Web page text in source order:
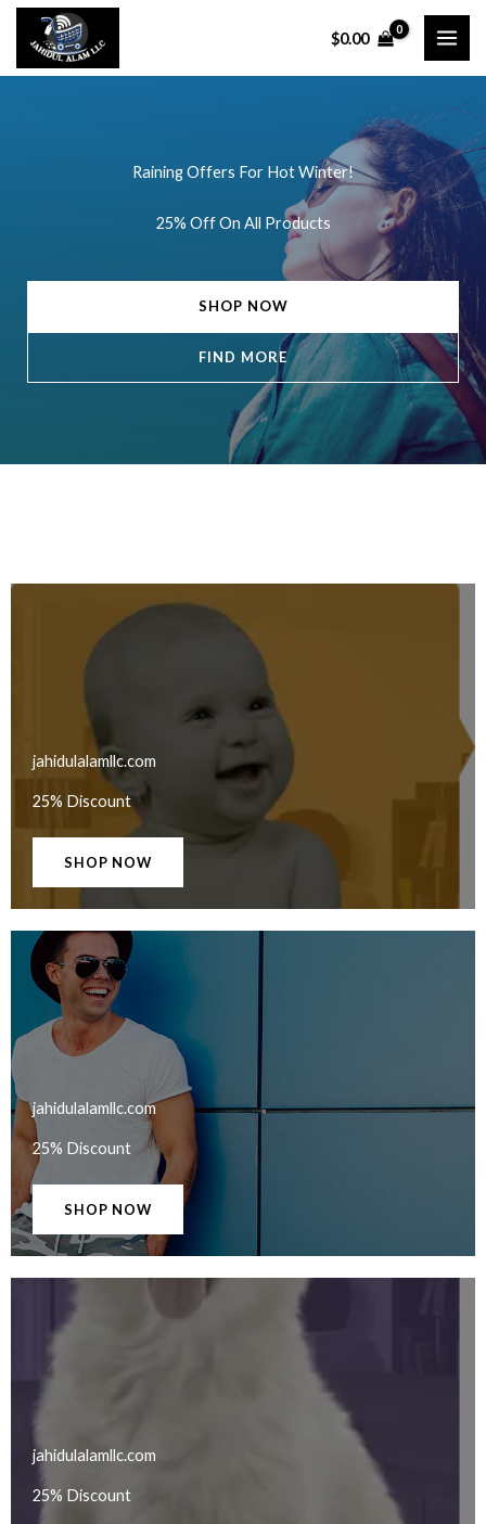
Skip
content
$0.00
Raining Offers For Hot Winter!
25% Off On All Products
SHOP NOW
FIND MORE
jahidulalamllc.com
25% Discount
SHOP NOW
jahidulalamllc.com​
25% Discount
SHOP NOW
jahidulalamllc.com
25% Discount